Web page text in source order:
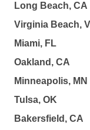
Long Beach, CA
Virginia Beach,
Miami, FL
Oakland, CA
Minneapolis, MN
Tulsa, OK
Bakersfield, CA